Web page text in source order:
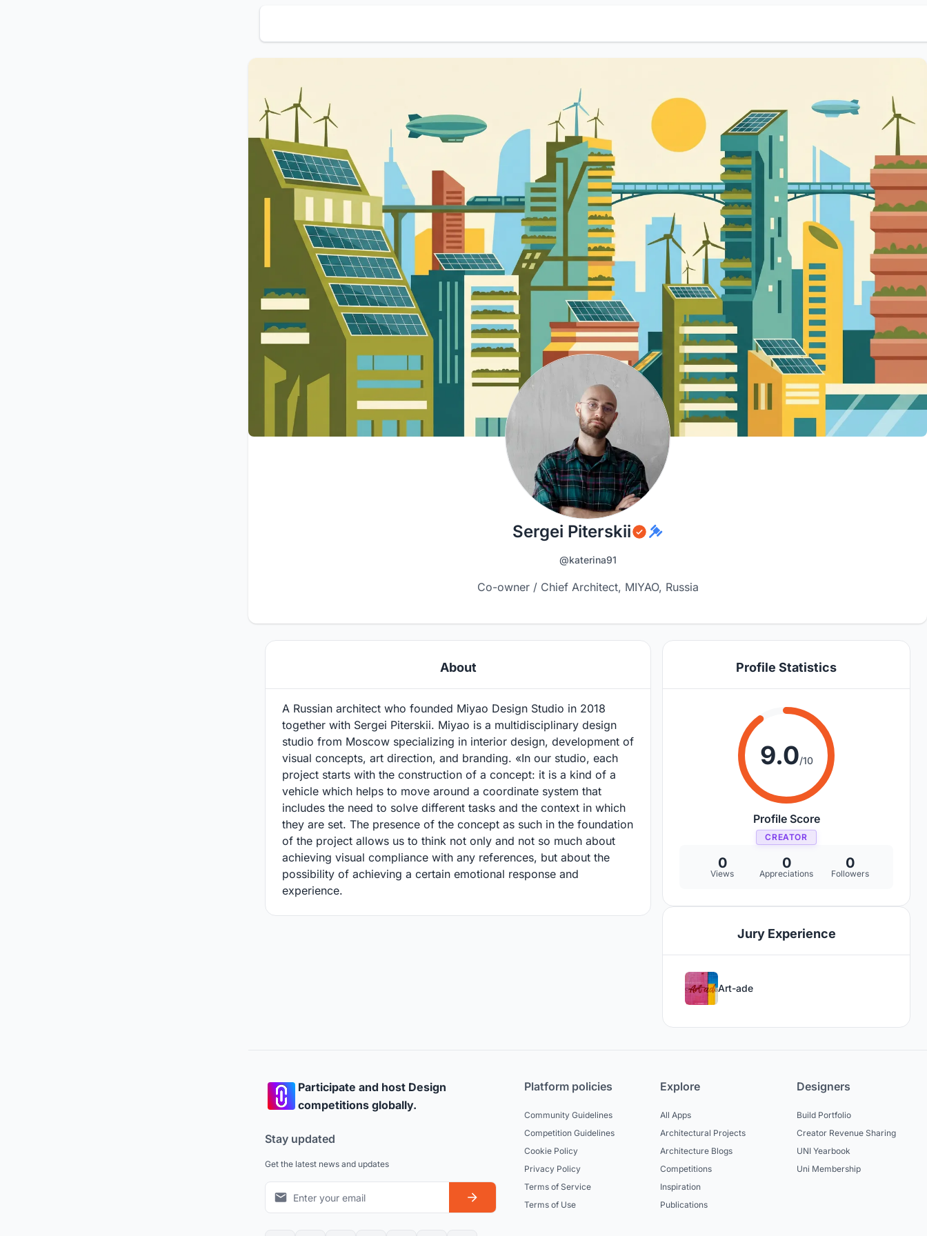
Sergei Piterskii
@katerina91
Co-owner / Chief Architect, MIYAO, Russia
About
A Russian architect who founded Miyao Design Studio in 2018
together with Sergei Piterskii. Miyao is a multidisciplinary design
studio from Moscow specializing in interior design, development of
visual concepts, art direction, and branding. «In our studio, each
project starts with the construction of a concept: it is a kind of a
vehicle which helps to move around a coordinate system that
includes the need to solve different tasks and the context in which
they are set. The presence of the concept as such in the foundation
of the project allows us to think not only and not so much about
achieving visual compliance with any references, but about the
possibility of achieving a certain emotional response and
experience.
Profile Statistics
9.0/10
Profile Score
CREATOR
0
Views
0
Appreciations
0
Followers
Jury Experience
Art-ade
Participate and host Design
competitions globally.
Stay updated
Get the latest news and updates
Platform policies
Community Guidelines
Competition Guidelines
Cookie Policy
Privacy Policy
Terms of Service
Terms of Use
Explore
All Apps
Architectural Projects
Architecture Blogs
Competitions
Inspiration
Publications
Designers
Build Portfolio
Creator Revenue Sharing
UNI Yearbook
Uni Membership